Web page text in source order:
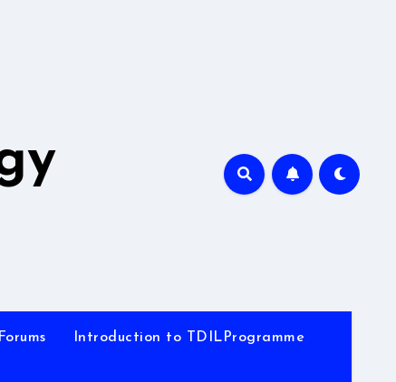
Forums Introduction to TDILProgramme